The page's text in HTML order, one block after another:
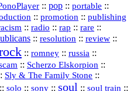
:: pop :: portable ::
:: promotion :: publishing
:: radio :: rap :: rare ::
:: resolution :: review ::
:: romney :: russia ::
:: Scherzo Elskorpion ::
Sly & The Family Stone ::
:: solo :: sony :: soul :: soul train ::